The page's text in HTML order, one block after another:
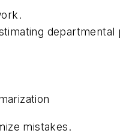
departmental
mistakes.